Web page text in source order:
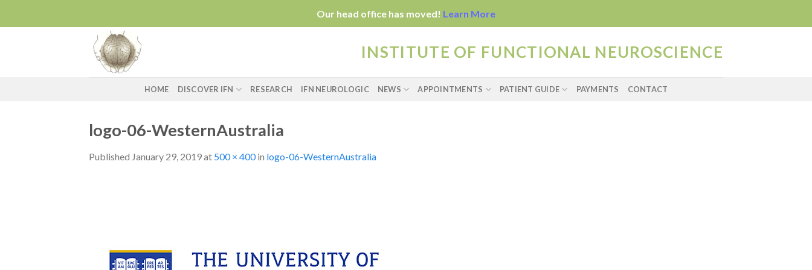
Our head office has moved! Learn More
INSTITUTE OF FUNCTIONAL NEUROSCIENCE
HOME DISCOVER IFN RESEARCH IFN NEUROLOGIC NEWS APPOINTMENTS PATIENT GUIDE PAYMENTS CONTACT
logo-06-WesternAustralia
Published January 29, 2019at 500 × 400in logo-06-WesternAustralia